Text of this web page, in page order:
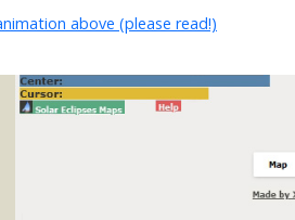
above (please read!)